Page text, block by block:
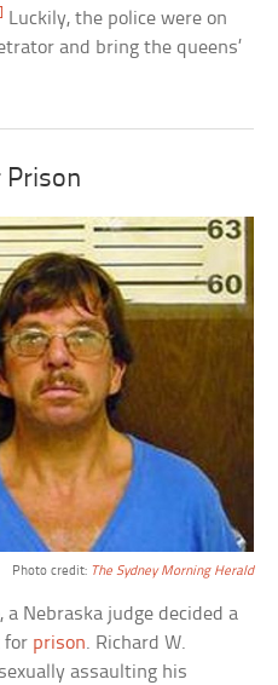
Luckily, the police were on
and bring the queens’
Prison
Photo credit: The Sydney Morning Herald
a Nebraska judge decided a
for prison. Richard W.
assaulting his